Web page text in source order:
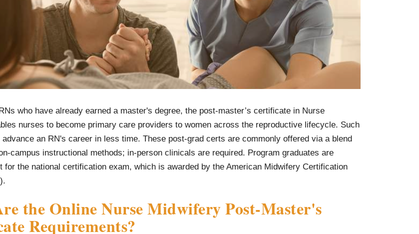
who have already earned a master's degree, the post-master’s certificate in Nurse
nurses to become primary care providers to women across the reproductive lifecycle. Such
advance an RN's career in less time. These post-grad certs are commonly offered via a blend
campus instructional methods; in-person clinicals are required. Program graduates are
for the national certification exam, which is awarded by the American Midwifery Certification
the Online Nurse Midwifery Post-Master's
Requirements?